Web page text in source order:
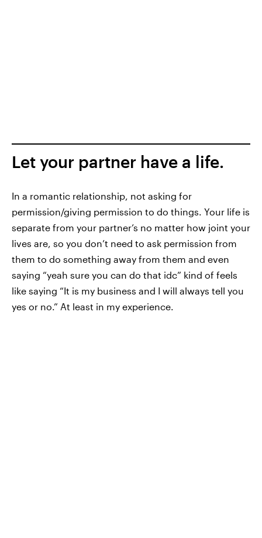
Let your partner have a life.
In a romantic relationship, not asking for
permission/giving permission to do things. Your life is
separate from your partner’s no matter how joint your
lives are, so you don’t need to ask permission from
them to do something away from them and even
saying “yeah sure you can do that idc” kind of feels
like saying “It is my business and I will always tell you
yes or no.” At least in my experience.